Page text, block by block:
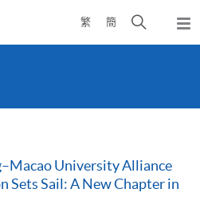
繁 簡
Open
search
University Alliance
Sets Sail: A New Chapter in